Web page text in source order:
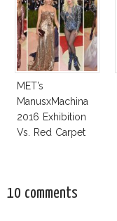
MET’s
ManusxMachina
2016 Exhibition
Vs. Red Carpet
10 comments